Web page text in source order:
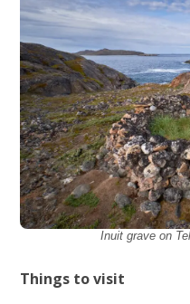
Inuit grave on
Things to visit